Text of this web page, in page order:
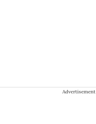
Advertisement